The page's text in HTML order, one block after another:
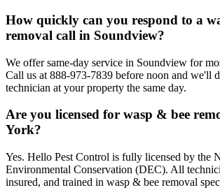
How quickly can you respond to a
removal call in Soundview?
We offer same-day service in Soundview for
Call us at 888-973-7839 before noon and we'll
technician at your property the same day.
Are you licensed for wasp & bee
York?
Yes. Hello Pest Control is fully licensed by the
Environmental Conservation (DEC). All
insured, and trained in wasp & bee removal